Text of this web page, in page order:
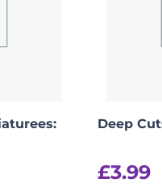
Deep
£3.99